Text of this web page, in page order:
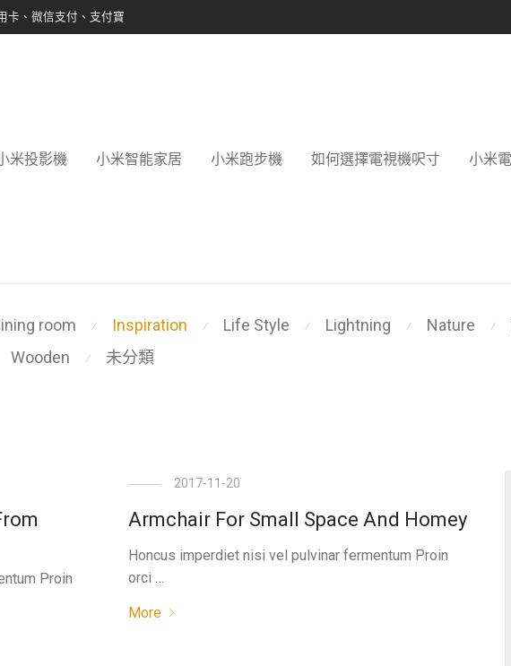
卡、微信支付、支付寶
米投影機 小米智能家居 小米跑步機 如何選擇電視機呎寸 小米
room ⁄ Inspiration ⁄ Life Style ⁄ Lightning ⁄ Nature ⁄
Wooden ⁄ 未分類
Proin
2017-11-20
Armchair For Small Space And Homey
Honcus imperdiet nisi vel pulvinar fermentum Proin
orci …
More